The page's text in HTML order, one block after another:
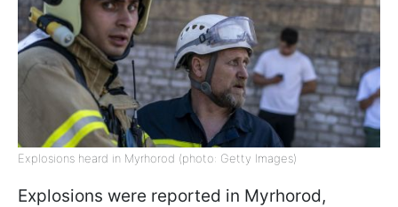
Explosions heard in Myrhorod (photo: Getty Images)
Explosions were reported in Myrhorod,